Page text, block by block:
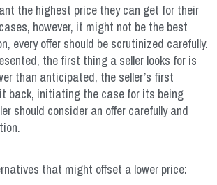
the highest price they can get for their
however, it might not be the best
every offer should be scrutinized carefully.
the first thing a seller looks for is
than anticipated, the seller’s first
back, initiating the case for its being
should consider an offer carefully and
that might offset a lower price: